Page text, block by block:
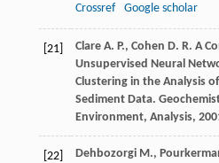
Crossref
Google scholar
[21] Clare A. P., Cohen D. R. A
Unsupervised Neural
Clustering in the Analysis
Sediment Data.
Environment, Analysis,
[22] Dehbozorgi M.,